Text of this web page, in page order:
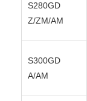
S280GD
Z/ZM/AM
S300GD
A/AM